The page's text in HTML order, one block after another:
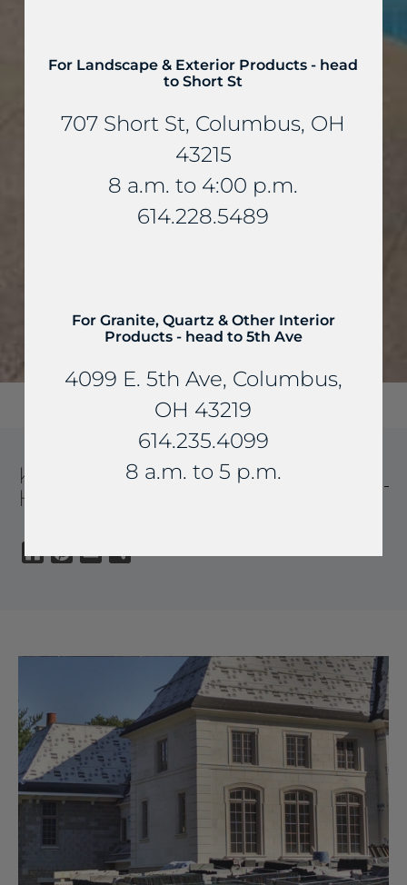
KANSAS LIMESTONE STONE
HOMES
For Landscape & Exterior Products - head
to Short St
707 Short St, Columbus, OH
43215
8 a.m. to 4:00 p.m.
614.228.5489
For Granite, Quartz & Other Interior
Products - head to 5th Ave
4099 E. 5th Ave, Columbus,
OH 43219
614.235.4099
8 a.m. to 5 p.m.